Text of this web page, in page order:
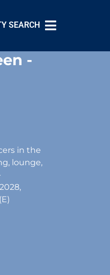
SEARCH
-
in the
lounge,